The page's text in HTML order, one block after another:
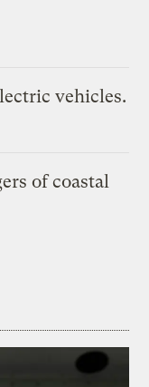
vehicles.
of coastal